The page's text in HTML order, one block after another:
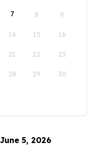
7 8 9
14 15 16
21 22 23
28 29 30
5, 2026